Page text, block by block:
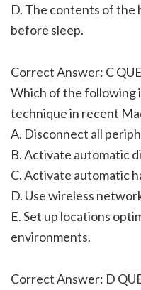
D. The contents of the
before sleep.
Correct Answer: C
Which of the following
technique in recent
A. Disconnect all
B. Activate automatic
C. Activate automatic
D. Use wireless
E. Set up locations
environments.
Correct Answer: D